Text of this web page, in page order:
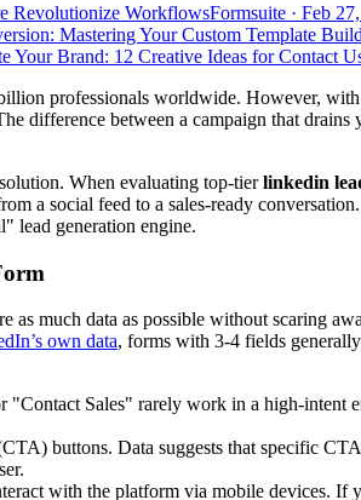
Revolutionize WorkflowsFormsuite · Feb
Mastering Your Custom Template
Your Brand: 12 Creative Ideas for Contact
professionals worldwide. However,
difference between a campaign that
When evaluating top-tierlinkedin
a social feed to a sales-ready
lead generation engine.
as much data as possible without scaring
own data, forms with 3-4 fields
Sales" rarely work in a high-intent
buttons. Data suggests that specific
with the platform via mobile devices.